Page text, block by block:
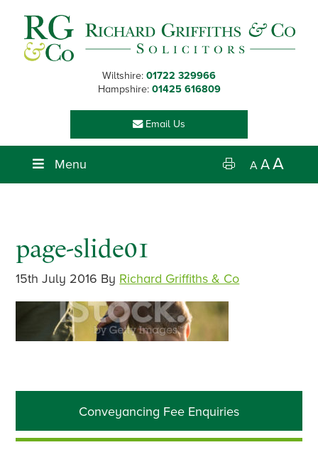
primary
navigation
main
content
primary
sidebar
footer
Wiltshire: 01722 329966
Hampshire: 01425 616809
Email Us
Menu A AA
page-slide01
15th July 2016 By Richard Griffiths & Co
Primary
Sidebar
Conveyancing Fee Enquiries